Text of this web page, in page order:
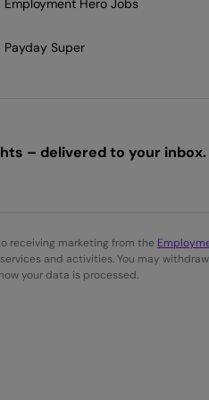
Employment Hero Jobs
Payday Super
– delivered to your
receiving marketing from the
and activities. You may
your data is processed.